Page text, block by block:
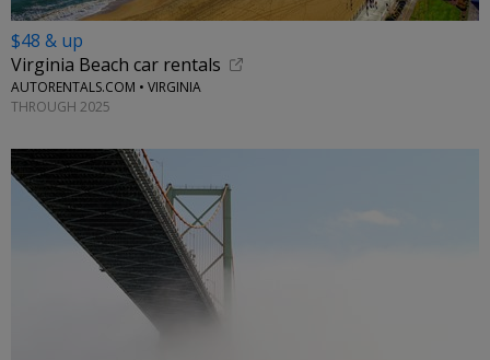
$48 & up
Virginia Beach car rentals
AUTORENTALS.COM • VIRGINIA
THROUGH 2025